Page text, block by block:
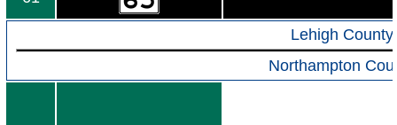
Lehigh County
Northampton